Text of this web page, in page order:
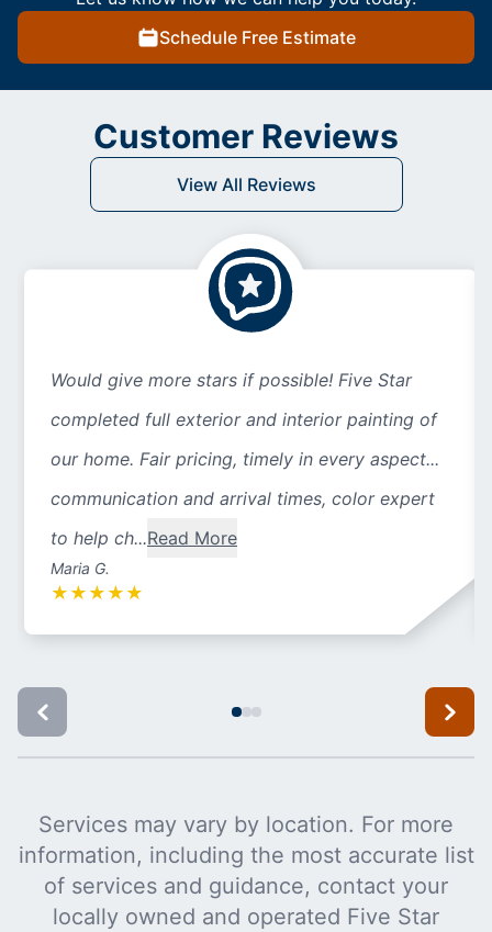
Schedule Free Estimate
Customer Reviews
View All Reviews
Would give more stars if possible! Five Star
completed full exterior and interior painting of
our home. Fair pricing, timely in every aspect...
communication and arrival times, color expert
to help ch...Read More
Maria G.
★ ★ ★ ★ ★
Services may vary by location. For more
information, including the most accurate list
of services and guidance, contact your
locally owned and operated Five Star